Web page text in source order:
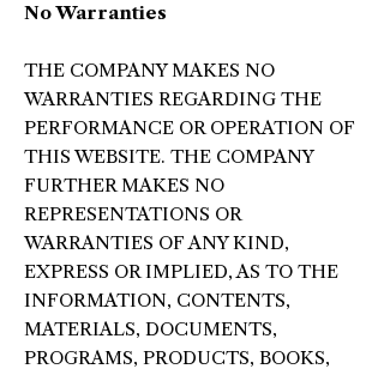
No Warranties
THE COMPANY MAKES NO
WARRANTIES REGARDING THE
PERFORMANCE OR OPERATION OF
THIS WEBSITE. THE COMPANY
FURTHER MAKES NO
REPRESENTATIONS OR
WARRANTIES OF ANY KIND,
EXPRESS OR IMPLIED, AS TO THE
INFORMATION, CONTENTS,
MATERIALS, DOCUMENTS,
PROGRAMS, PRODUCTS, BOOKS,